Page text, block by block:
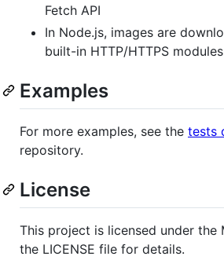
Fetch API
In Node.js, images are
built-in HTTP/HTTPS modules
Examples
For more examples, see the tests
repository.
License
This project is licensed under the
the LICENSE file for details.